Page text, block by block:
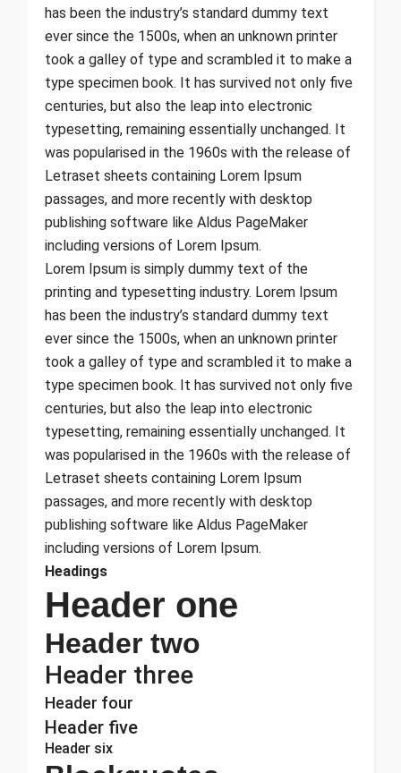
has been the industry’s standard dummy text
ever since the 1500s, when an unknown printer
took a galley of type and scrambled it to make a
type specimen book. It has survived not only five
centuries, but also the leap into electronic
typesetting, remaining essentially unchanged. It
was popularised in the 1960s with the release of
Letraset sheets containing Lorem Ipsum
passages, and more recently with desktop
publishing software like Aldus PageMaker
including versions of Lorem Ipsum.
Lorem Ipsum is simply dummy text of the
printing and typesetting industry. Lorem Ipsum
has been the industry’s standard dummy text
ever since the 1500s, when an unknown printer
took a galley of type and scrambled it to make a
type specimen book. It has survived not only five
centuries, but also the leap into electronic
typesetting, remaining essentially unchanged. It
was popularised in the 1960s with the release of
Letraset sheets containing Lorem Ipsum
passages, and more recently with desktop
publishing software like Aldus PageMaker
including versions of Lorem Ipsum.
Headings
Header one
Header two
Header three
Header four
Header five
Header six